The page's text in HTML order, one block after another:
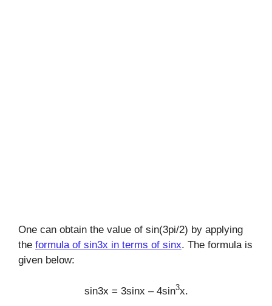
One can obtain the value of sin(3pi/2) by applying
the formula of sin3x in terms of sinx. The formula is
given below:
sin3x = 3sinx – 4sin3x.